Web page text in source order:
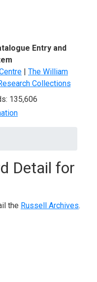
Entry and
| The William
Collections
135,606
Detail for
the Russell Archives.